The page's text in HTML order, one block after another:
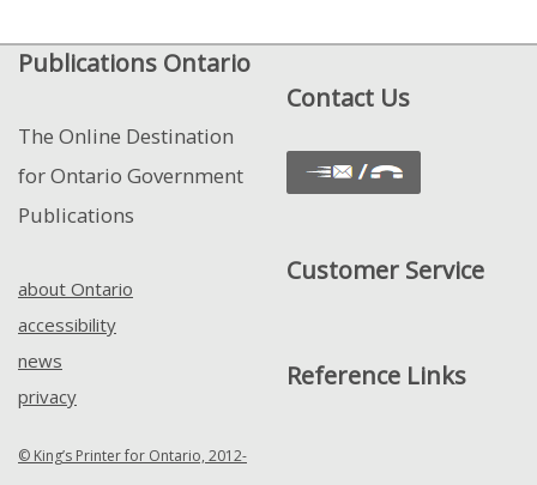
Publications Ontario
The Online Destination
for Ontario Government
Publications
about Ontario
accessibility
news
privacy
© King’s Printer for Ontario, 2012-
Contact Us
Customer Service
Reference Links